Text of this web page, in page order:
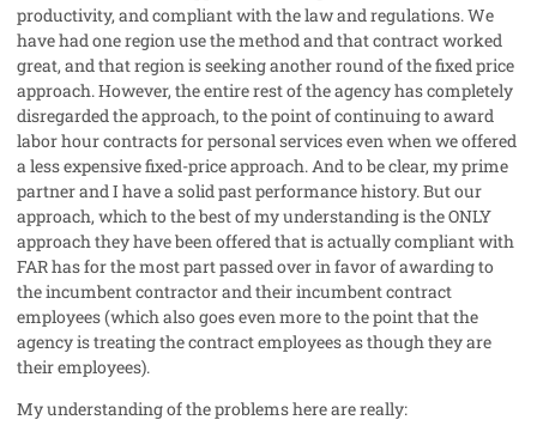
productivity, and compliant with the law and regulations. We
have had one region use the method and that contract worked
great, and that region is seeking another round of the fixed price
approach. However, the entire rest of the agency has completely
disregarded the approach, to the point of continuing to award
labor hour contracts for personal services even when we offered
a less expensive fixed-price approach. And to be clear, my prime
partner and I have a solid past performance history. But our
approach, which to the best of my understanding is the ONLY
approach they have been offered that is actually compliant with
FAR has for the most part passed over in favor of awarding to
the incumbent contractor and their incumbent contract
employees (which also goes even more to the point that the
agency is treating the contract employees as though they are
their employees).
My understanding of the problems here are really: